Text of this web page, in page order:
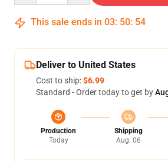
This sale ends in 03: 50: 54
Deliver to United States
Cost to ship:$6.99
Standard - Order today to get by
Production
Today
Shipping
Aug. 06